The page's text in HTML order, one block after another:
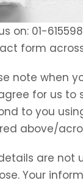
on: 01-
form
note when
for us to
to you
above/
are not
Your